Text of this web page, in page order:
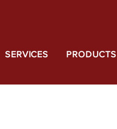
SERVICES PRODUCTS